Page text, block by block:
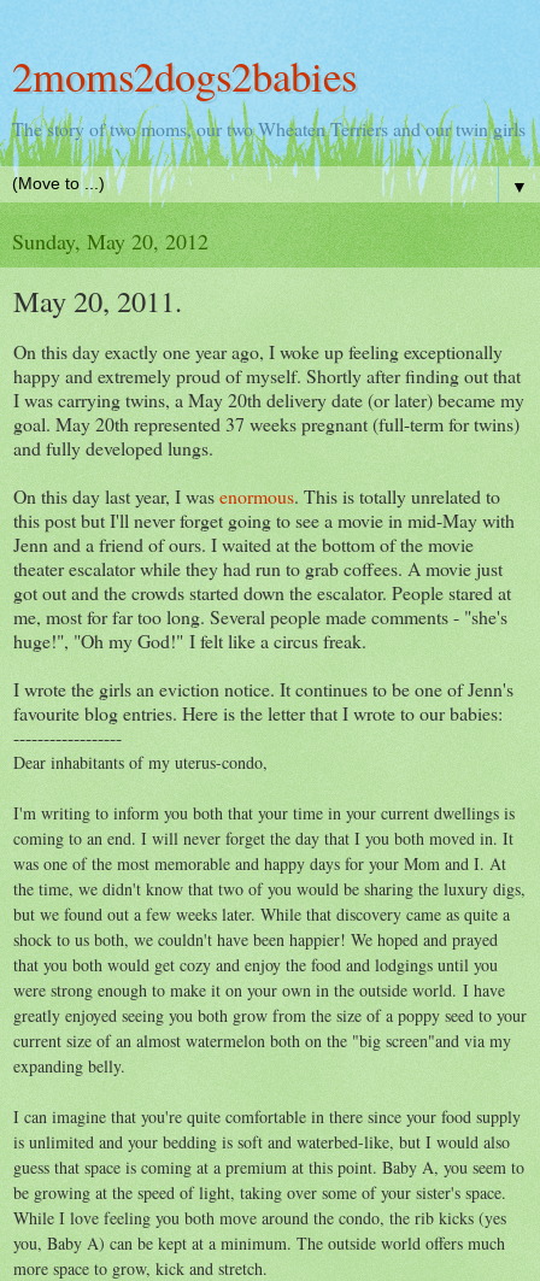
2moms2dogs2babies
The story of two moms, our two Wheaten Terriers and our twin girls
▼
Sunday, May 20, 2012
May 20, 2011.
On this day exactly one year ago, I woke up feeling exceptionally
happy and extremely proud of myself. Shortly after finding out that
I was carrying twins, a May 20th delivery date (or later) became my
goal. May 20th represented 37 weeks pregnant (full-term for twins)
and fully developed lungs.
On this day last year, I wasenormous. This is totally unrelated to
this post but I'll never forget going to see a movie in mid-May with
Jenn and a friend of ours. I waited at the bottom of the movie
theater escalator while they had run to grab coffees. A movie just
got out and the crowds started down the escalator. People stared at
me, most for far too long. Several people made comments - "she's
huge!", "Oh my God!" I felt like a circus freak.
I wrote the girls an eviction notice. It continues to be one of Jenn's
favourite blog entries. Here is the letter that I wrote to our babies:
------------------
Dear inhabitants of my uterus-condo,
I'm writing to inform you both that your time in your current dwellings is
coming to an end. I will never forget the day that I you both moved in. It
was one of the most memorable and happy days for your Mom and I. At
the time, we didn't know that two of you would be sharing the luxury digs,
but we found out a few weeks later. While that discovery came as quite a
shock to us both, we couldn't have been happier! We hoped and prayed
that you both would get cozy and enjoy the food and lodgings until you
were strong enough to make it on your own in the outside world. I have
greatly enjoyed seeing you both grow from the size of a poppy seed to your
current size of an almost watermelon both on the "big screen"and via my
expanding belly.
I can imagine that you're quite comfortable in there since your food supply
is unlimited and your bedding is soft and waterbed-like, but I would also
guess that space is coming at a premium at this point. Baby A, you seem to
be growing at the speed of light, taking over some of your sister's space.
While I love feeling you both move around the condo, the rib kicks (yes
you, Baby A) can be kept at a minimum. The outside world offers much
more space to grow, kick and stretch.